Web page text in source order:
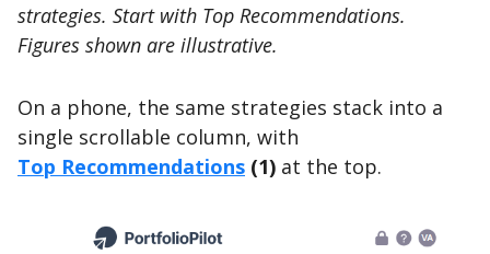
strategies. Start with Top Recommendations.
Figures shown are illustrative.
On a phone, the same strategies stack into a
single scrollable column, with
Top Recommendations (1) at the top.